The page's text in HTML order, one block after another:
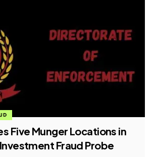
Five Munger Locations in
Fraud Probe